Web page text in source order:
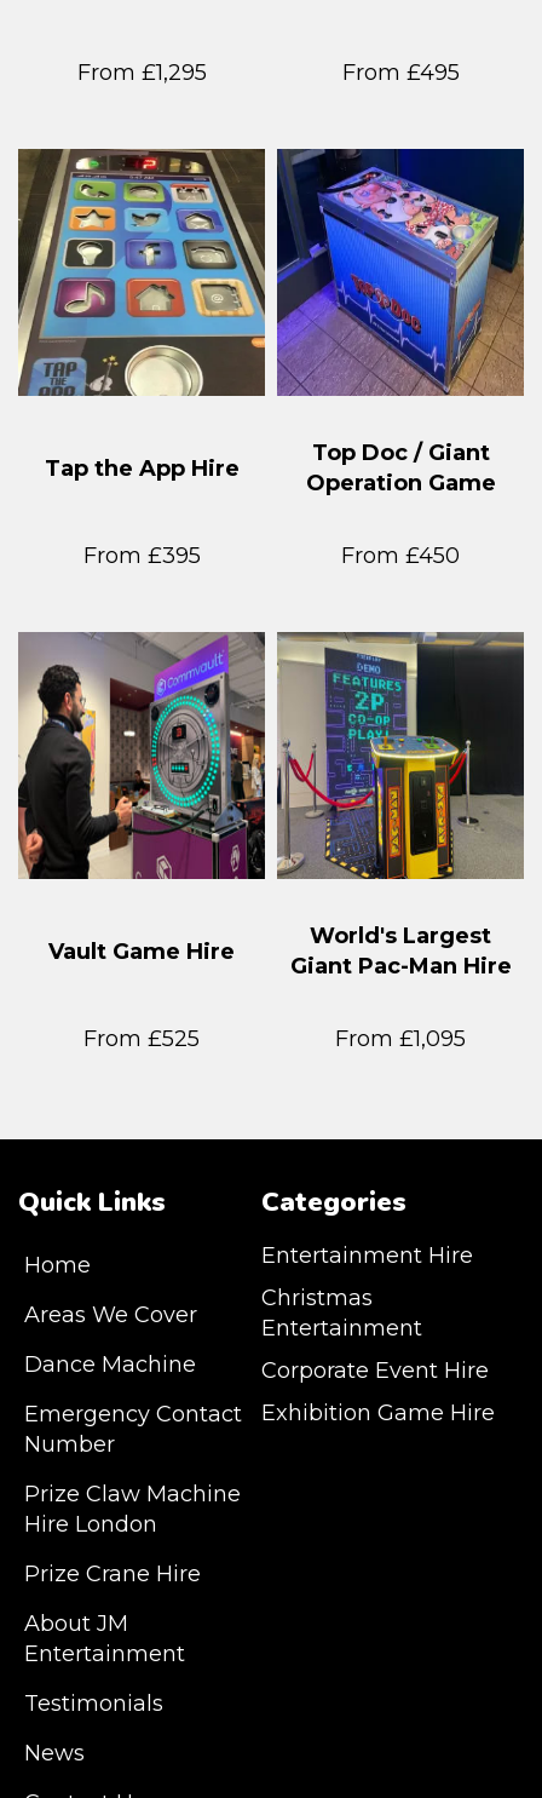
From £1,295 From £495
Tap the App Hire
From £395
Top Doc / Giant
Operation Game
From £450
Vault Game Hire
From £525
World's Largest
Giant Pac-Man Hire
From £1,095
Quick Links
Home
Areas We Cover
Dance Machine
Emergency Contact
Number
Prize Claw Machine
Hire London
Prize Crane Hire
About JM
Entertainment
Testimonials
News
Categories
Entertainment Hire
Christmas
Entertainment
Corporate Event Hire
Exhibition Game Hire